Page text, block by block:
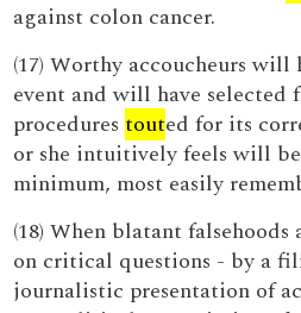
against colon cancer.
(17) Worthy accoucheurs
event and will have selected
procedurestouted for its
or she intuitively feels will
minimum, most easily
(18) When blatant
on critical questions - by a
journalistic presentation of